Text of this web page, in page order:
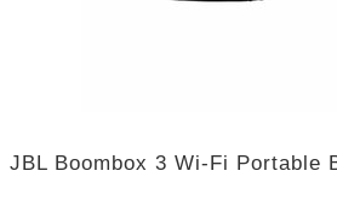
JBL Boombox 3 Wi-Fi Portable